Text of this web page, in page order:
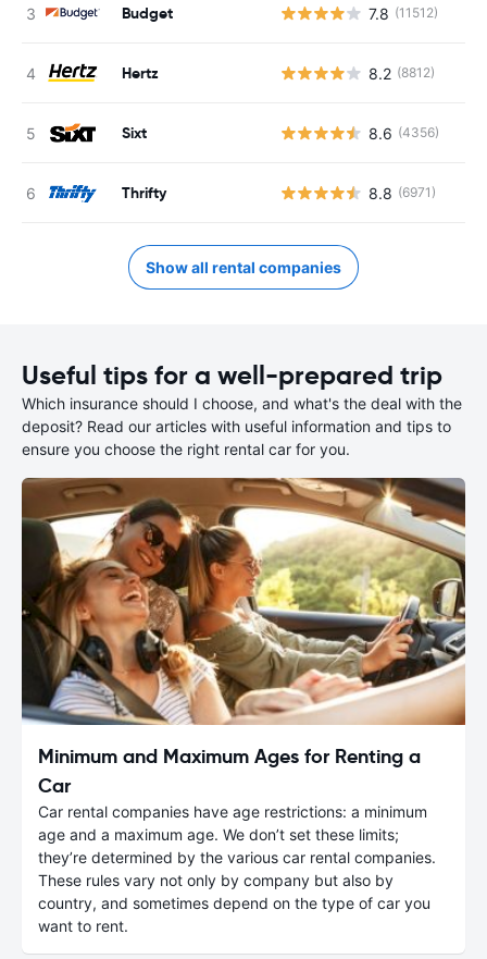
Budget 7.8 (11512)
Hertz 8.2 (8812)
Sixt 8.6 (4356)
Thrifty 8.8 (6971)
Show all rental companies
Useful tips for a well-prepared trip
Which insurance should I choose, and what's the deal with the
deposit? Read our articles with useful information and tips to
ensure you choose the right rental car for you.
Minimum and Maximum Ages for Renting a
Car
Car rental companies have age restrictions: a minimum
age and a maximum age. We don’t set these limits;
they’re determined by the various car rental companies.
These rules vary not only by company but also by
country, and sometimes depend on the type of car you
want to rent.